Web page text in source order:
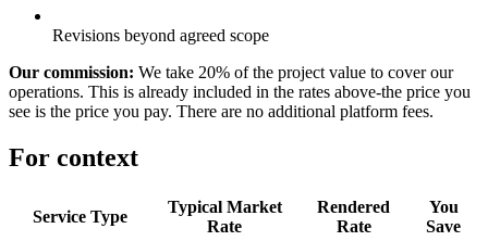
Revisions beyond agreed scope
Our commission: We take 20% of the project value to cover our
operations. This is already included in the rates above-the price you
see is the price you pay. There are no additional platform fees.
For context
Service Type
Typical Market
Rate
Rendered
Rate
You
Save